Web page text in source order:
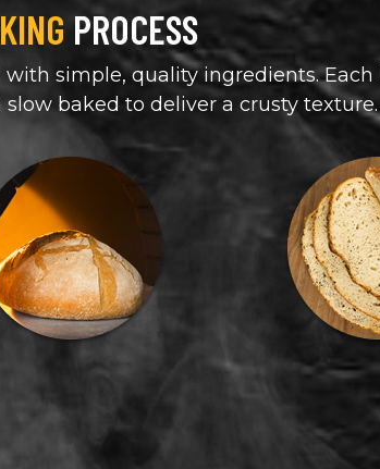
PROCESS
simple, quality ingredients.
baked to deliver a crusty texture.